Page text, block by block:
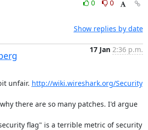
0
0
Show replies by date
17 Jan 2:36 p.m.
unfair. http://wiki.wireshark.org/Security
there are so many patches. I'd argue
flag" is a terrible metric of security